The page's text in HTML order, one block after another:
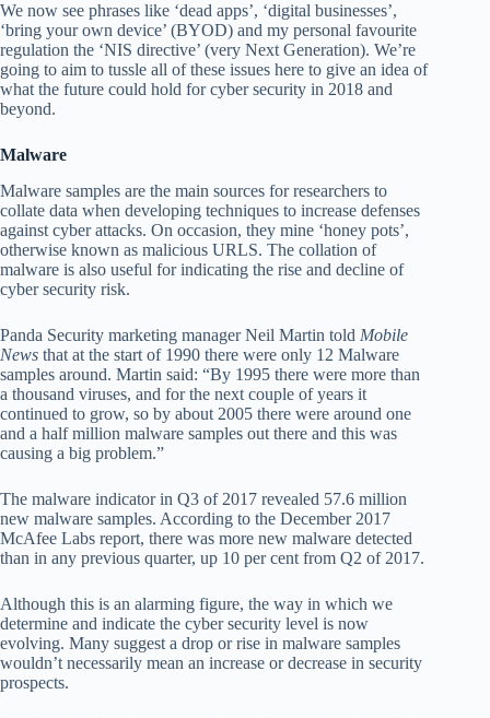
We now see phrases like ‘dead apps’, ‘digital businesses’,
‘bring your own device’ (BYOD) and my personal favourite
regulation the ‘NIS directive’ (very Next Generation). We’re
going to aim to tussle all of these issues here to give an idea of
what the future could hold for cyber security in 2018 and
beyond.
Malware
Malware samples are the main sources for researchers to
collate data when developing techniques to increase defenses
against cyber attacks. On occasion, they mine ‘honey pots’,
otherwise known as malicious URLS. The collation of
malware is also useful for indicating the rise and decline of
cyber security risk.
Panda Security marketing manager Neil Martin told Mobile
News that at the start of 1990 there were only 12 Malware
samples around. Martin said: “By 1995 there were more than
a thousand viruses, and for the next couple of years it
continued to grow, so by about 2005 there were around one
and a half million malware samples out there and this was
causing a big problem.”
The malware indicator in Q3 of 2017 revealed 57.6 million
new malware samples. According to the December 2017
McAfee Labs report, there was more new malware detected
than in any previous quarter, up 10 per cent from Q2 of 2017.
Although this is an alarming figure, the way in which we
determine and indicate the cyber security level is now
evolving. Many suggest a drop or rise in malware samples
wouldn’t necessarily mean an increase or decrease in security
prospects.